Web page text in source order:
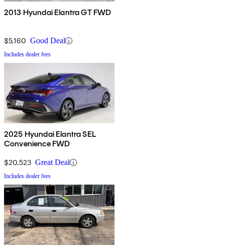
2013 Hyundai Elantra GT FWD
$5,160 Good Deal
Includes dealer fees
2025 Hyundai Elantra SEL
Convenience FWD
$20,523 Great Deal
Includes dealer fees